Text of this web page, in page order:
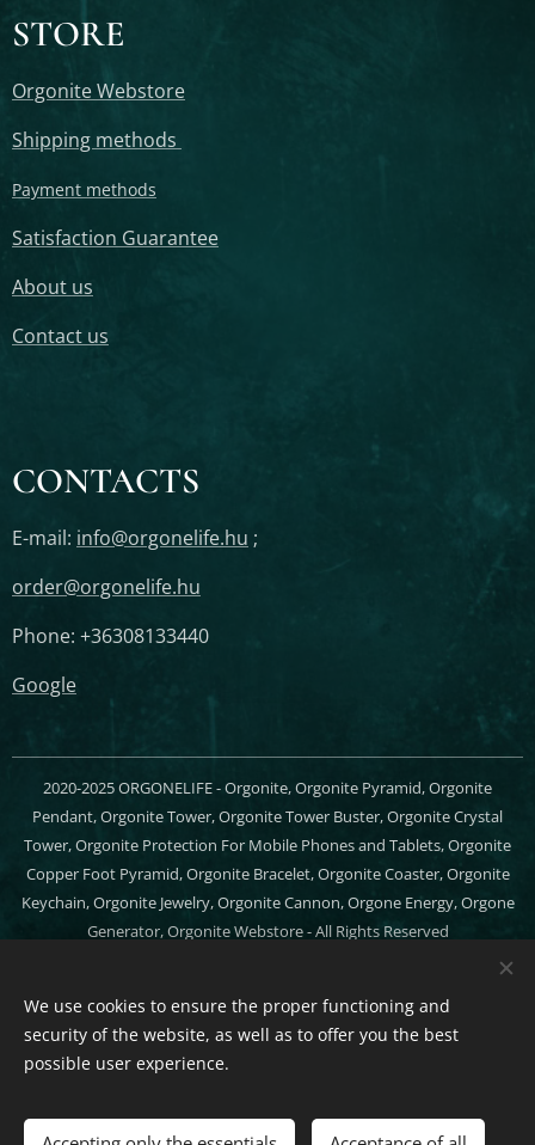
STORE
Orgonite Webstore
Shipping methods
Payment methods
Satisfaction Guarantee
About us
Contact us
CONTACTS
E-mail: info@orgonelife.hu ;
order@orgonelife.hu
Phone: +36308133440
Google
2020-2025 ORGONELIFE - Orgonite, Orgonite Pyramid, Orgonite
Pendant, Orgonite Tower, Orgonite Tower Buster, Orgonite Crystal
Tower, Orgonite Protection For Mobile Phones and Tablets, Orgonite
Copper Foot Pyramid, Orgonite Bracelet, Orgonite Coaster, Orgonite
Keychain, Orgonite Jewelry, Orgonite Cannon, Orgone Energy, Orgone
Generator, Orgonite Webstore - All Rights Reserved
Languages
Magyar
We use cookies to ensure the proper functioning and
security of the website, as well as to offer you the best
possible user experience.